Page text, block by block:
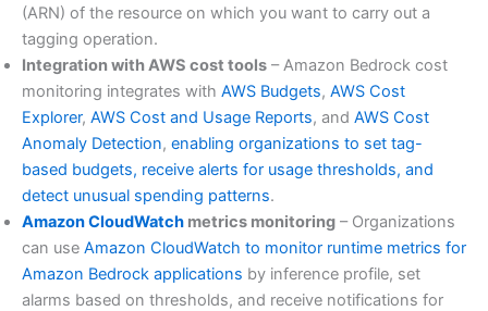
(ARN) of the resource on which you want to carry out a
tagging operation.
Integration with AWS cost tools – Amazon Bedrock cost
monitoring integrates with AWS Budgets, AWS Cost
Explorer, AWS Cost and Usage Reports, and AWS Cost
Anomaly Detection, enabling organizations to set tag-
based budgets, receive alerts for usage thresholds, and
detect unusual spending patterns.
Amazon CloudWatch metrics monitoring – Organizations
can use Amazon CloudWatch to monitor runtime metrics for
Amazon Bedrock applications by inference profile, set
alarms based on thresholds, and receive notifications for